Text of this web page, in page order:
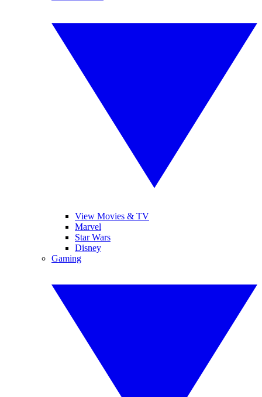
View Movies & TV
Marvel
Star Wars
Disney
Gaming